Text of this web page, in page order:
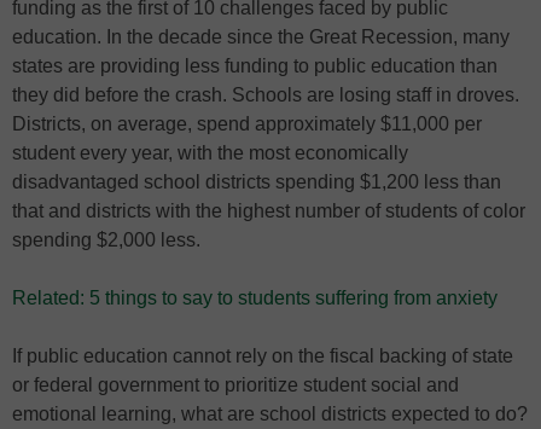
funding as the first of 10 challenges faced by public
education. In the decade since the Great Recession, many
states are providing less funding to public education than
they did before the crash. Schools are losing staff in droves.
Districts, on average, spend approximately $11,000 per
student every year, with the most economically
disadvantaged school districts spending $1,200 less than
that and districts with the highest number of students of color
spending $2,000 less.
Related: 5 things to say to students suffering from anxiety
If public education cannot rely on the fiscal backing of state
or federal government to prioritize student social and
emotional learning, what are school districts expected to do?